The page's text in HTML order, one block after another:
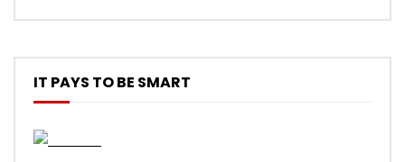
IT PAYS TO BE SMART